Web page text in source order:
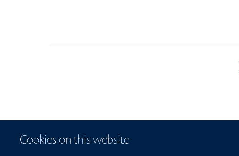
Cookies on this website